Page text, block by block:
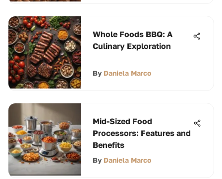
Whole Foods BBQ: A
Culinary Exploration
By Daniela Marco
Mid-Sized Food
Processors: Features and
Benefits
By Daniela Marco